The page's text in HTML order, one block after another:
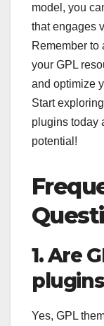
model, you
that engages
Remember to
your GPL
and optimize
Start
plugins today
potential!
1. Are
Yes, GPL